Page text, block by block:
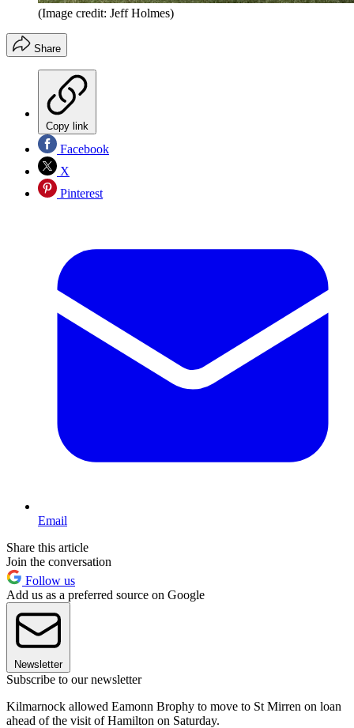
(Image credit: Jeff Holmes)
Share
Copy link
Facebook
X
Pinterest
Email
Share this article
Join the conversation
Follow us
Add us as a preferred source on Google
Newsletter
Subscribe to our newsletter
Kilmarnock allowed Eamonn Brophy to move to St Mirren on loan
ahead of the visit of Hamilton on Saturday.